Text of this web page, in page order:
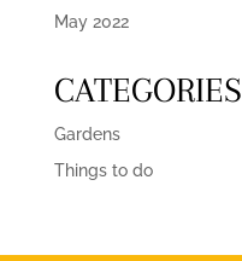
May 2022
CATEGORIES
Gardens
Things to do